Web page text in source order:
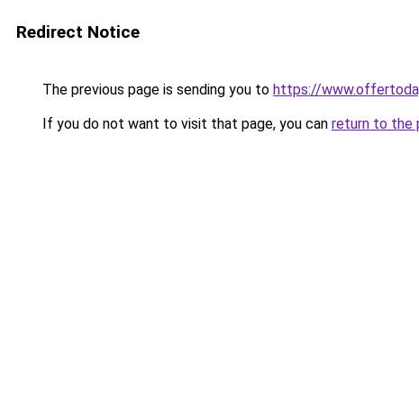
Redirect Notice
The previous page is sending you to https://
If you do not want to visit that page, you can return to the